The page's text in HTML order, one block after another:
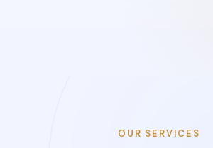
OUR SERVICES